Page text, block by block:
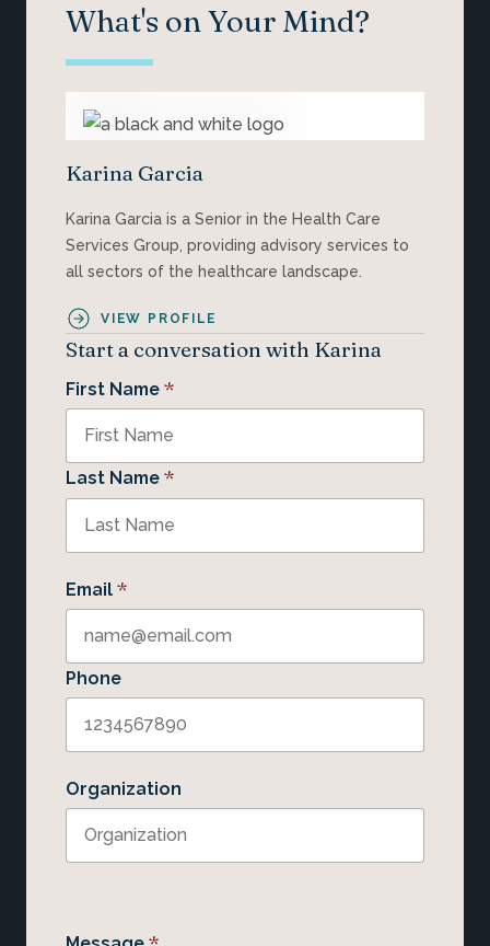
What's on Your Mind?
Karina Garcia
Karina Garcia is a Senior in the Health Care
Services Group, providing advisory services to
all sectors of the healthcare landscape.
VIEW PROFILE
Start a conversation with Karina
First Name *
Last Name *
Email *
Phone
Organization